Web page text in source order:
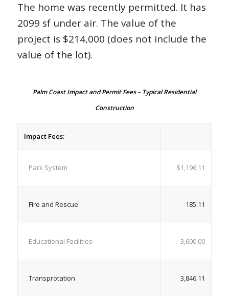
The home was recently permitted. It has
2099 sf under air. The value of the
project is $214,000 (does not include the
value of the lot).
Palm Coast Impact and Permit Fees – Typical Residential
Construction
Impact Fees:
Park System $1,196.11
Fire and Rescue 185.11
Educational Facilities 3,600.00
Transprotation 3,846.11